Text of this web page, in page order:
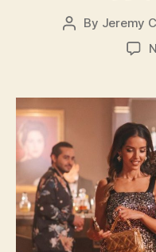
Post
By Jeremy